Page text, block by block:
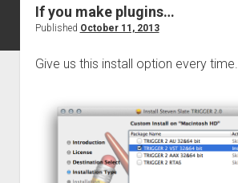
Home
About AGZ
If you make plugins…
Published October 11, 2013
Give us this install option every time.